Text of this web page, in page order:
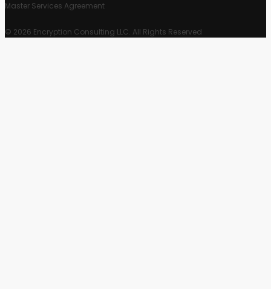
Master Services Agreement
© 2026 Encryption Consulting LLC. All Rights Reserved